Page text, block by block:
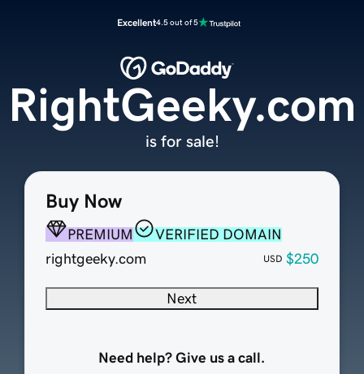
Excellent4.5 out of 5
Buy Now
PREMIUM
VERIFIED DOMAIN
rightgeeky.com
USD $250
Next
Need help? Give us a call.
RightGeeky.com
is for sale!